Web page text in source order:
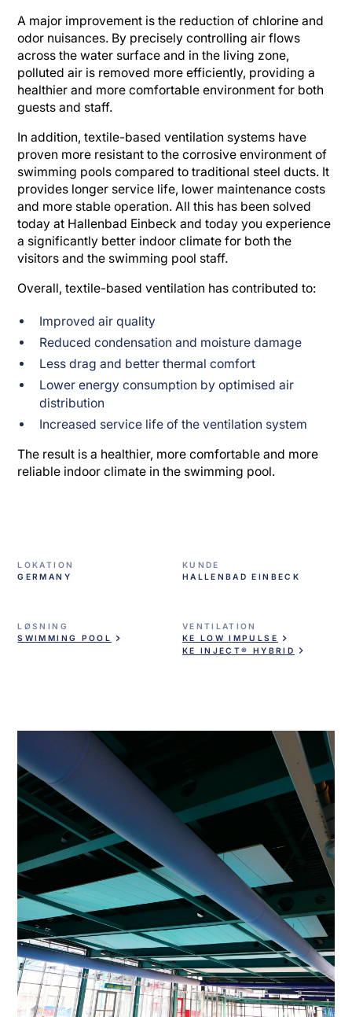
A major improvement is the reduction of chlorine and
odor nuisances. By precisely controlling air flows
across the water surface and in the living zone,
polluted air is removed more efficiently, providing a
healthier and more comfortable environment for both
guests and staff.
In addition, textile-based ventilation systems have
proven more resistant to the corrosive environment of
swimming pools compared to traditional steel ducts. It
provides longer service life, lower maintenance costs
and more stable operation. All this has been solved
today at Hallenbad Einbeck and today you experience
a significantly better indoor climate for both the
visitors and the swimming pool staff.
Overall, textile-based ventilation has contributed to:
Improved air quality
Reduced condensation and moisture damage
Less drag and better thermal comfort
Lower energy consumption by optimised air
distribution
Increased service life of the ventilation system
The result is a healthier, more comfortable and more
reliable indoor climate in the swimming pool.
LOKATION
GERMANY
KUNDE
HALLENBAD EINBECK
LØSNING
SWIMMING POOL
VENTILATION
KE LOW IMPULSE
KE INJECT® HYBRID